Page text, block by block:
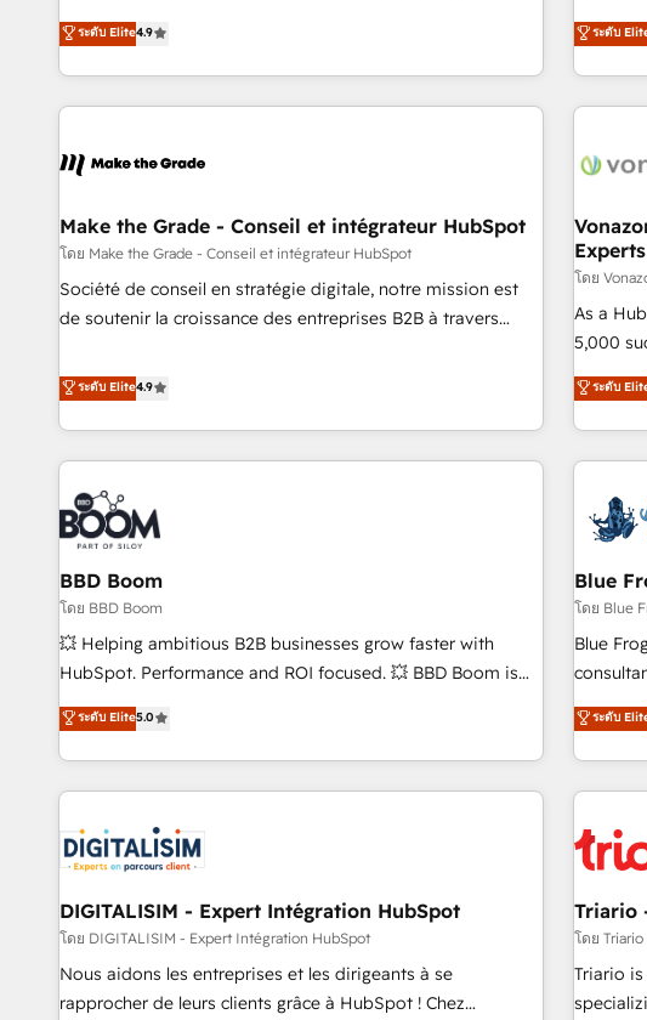
Driven Design Agency of the Year 🏆2015 Became the 5th
Agency to reach Diamond 🏆2014 HubSpot COS
Became a HubSpot Partner 📆Founded in 1997
and
businesses. We go beyond implementation, shaping the
strategy, processes, and teams that turn HubSpot into a
genuine growth engine. Named HubSpot's Global Partner of
the Year in 2024, consistently ranked among their top 5
ecosystem, Huble has built a track record that speaks for
offices and consulting teams in the UK, USA, Canada,
Germany, France, Belgium, Singapore, and South Africa.
Certified compliant with ISO/IEC 27001:2022 and ISO
9001:2015 across all seven international offices and 175+
ระดับ Elite4.9
de
(ERP,
des
ระดับ
Make the Grade - Conseil et intégrateur HubSpot
โดย Make the Grade - Conseil et intégrateur HubSpot
Société de conseil en stratégie digitale, notre mission est
de soutenir la croissance des entreprises B2B à travers
développement des revenus auprès de vos comptes
existants. En France et à l'international, nous travaillons
avec des ETI ambitieuses, des grands groupes voulant aller
au-delà d’une simple transformation digitale et des startups
florissantes. Nos 3 grandes expertises sont : ➤ L’intégration
de CRM et de méthodologie RevOps pour aligner les
équipes marketing, commerciales et support client (data
migration, synchronisation API, audit et maintenance) ➤ La
création de sites internet de conversion qui transforment
les visiteurs en opportunités d'affaires ➤ La mise en place
de stratégies d'acquisition marketing (SEO, SEA, inbound,
clés : - 10 ans d'expérience - 100+ intégrations CRM
HubSpot réussies - 40 experts conseil - 150 certifications
ระดับ Elite4.9
Experts
โดย
As a
5,000
From
house
revenue. ⚙️ HubSpot Integration & Optimization • Seamless
integrations 📈 End-to-End Revenue
strategies
and
brands
ระดับ
BBD Boom
โดย BBD Boom
💥 Helping ambitious B2B businesses grow faster with
HubSpot. Performance and ROI focused. 💥 BBD Boom is
the HubSpot partner that can help you to HubSpot Better.
We work with your teams to solve all your HubSpot
challenges and improve user adoption, sales process and
marketing results. Services 📚 Onboarding your team to
HubSpot set-up for better results 🌐 Website design and
build using HubSpot 🔌 Integrating HubSpot with other
systems 🎓 Training your teams to be HubSpot pros 📊
Lead generation services using HubSpot Why us? - SIX
HubSpot Accreditations - awarded by HubSpot after a
rigorous process for CRM, Solutions Architecture,
ระดับ Elite5.0
Blue
โดย Blue
Blue
experience
trusted
team
with
helping
their
Frog in
customers!" - Yamini Rangan, CEO
short
ระดับ
DIGITALISIM - Expert Intégration HubSpot
โดย DIGITALISIM - Expert Intégration HubSpot
Nous aidons les entreprises et les dirigeants à se
rapprocher de leurs clients grâce à HubSpot ! Chez
Triario
โดย
Triario